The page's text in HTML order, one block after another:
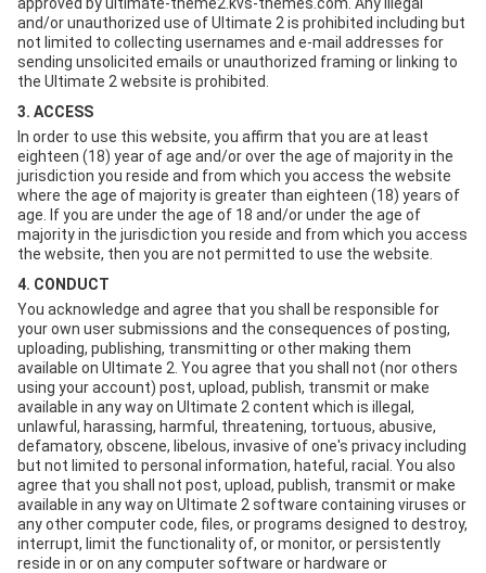
and/or unauthorized use of Ultimate 2 is prohibited including but
not limited to collecting usernames and e-mail addresses for
sending unsolicited emails or unauthorized framing or linking to
the Ultimate 2 website is prohibited.
3. ACCESS
In order to use this website, you affirm that you are at least
eighteen (18) year of age and/or over the age of majority in the
jurisdiction you reside and from which you access the website
where the age of majority is greater than eighteen (18) years of
age. If you are under the age of 18 and/or under the age of
majority in the jurisdiction you reside and from which you access
the website, then you are not permitted to use the website.
4. CONDUCT
You acknowledge and agree that you shall be responsible for
your own user submissions and the consequences of posting,
uploading, publishing, transmitting or other making them
available on Ultimate 2. You agree that you shall not (nor others
using your account) post, upload, publish, transmit or make
available in any way on Ultimate 2 content which is illegal,
unlawful, harassing, harmful, threatening, tortuous, abusive,
defamatory, obscene, libelous, invasive of one's privacy including
but not limited to personal information, hateful, racial. You also
agree that you shall not post, upload, publish, transmit or make
available in any way on Ultimate 2 software containing viruses or
any other computer code, files, or programs designed to destroy,
interrupt, limit the functionality of, or monitor, or persistently
reside in or on any computer software or hardware or